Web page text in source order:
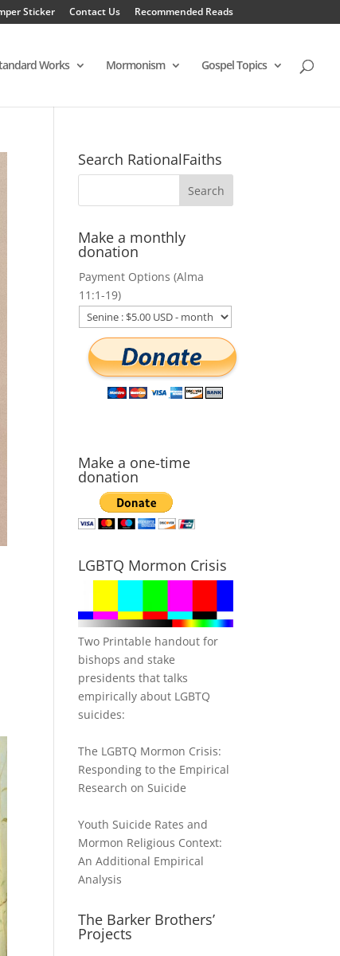
Sticker Contact Us Recommended Reads
Works Mormonism Gospel Topics
Search RationalFaiths
Make a monthly
donation
Payment Options (Alma
11:1-19)
Make a one-time
donation
LGBTQ Mormon Crisis
Two Printable handout for
bishops and stake
presidents that talks
empirically about LGBTQ
suicides:
The LGBTQ Mormon Crisis:
Responding to the Empirical
Research on Suicide
Youth Suicide Rates and
Mormon Religious Context:
An Additional Empirical
Analysis
The Barker Brothers’
Projects